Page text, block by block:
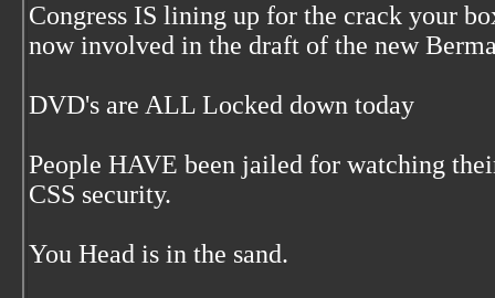
Congress IS lining up for the crack your
now involved in the draft of the new
DVD's are ALL Locked down today
People HAVE been jailed for watching
CSS security.
You Head is in the sand.